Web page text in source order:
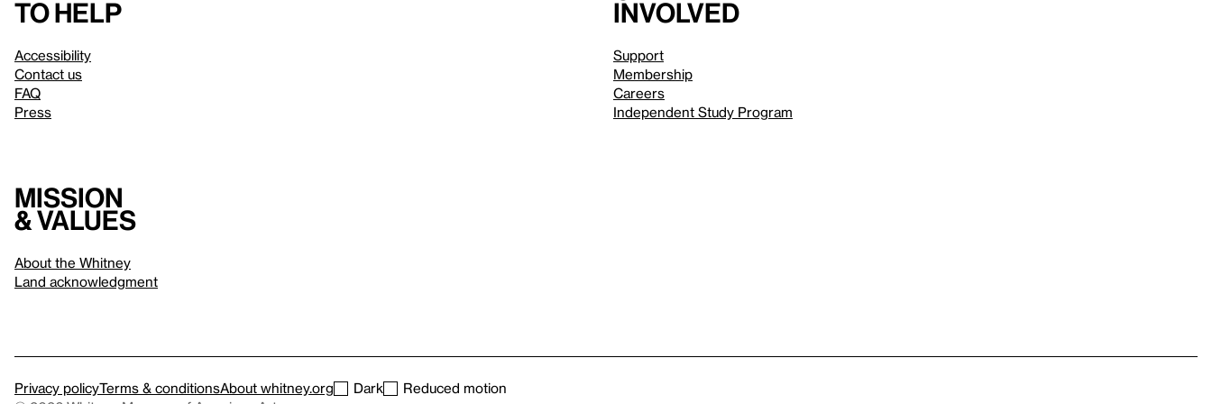
to help
Accessibility
Contact us
FAQ
Press
involved
Support
Membership
Careers
Independent Study Program
Mission
& values
About the Whitney
Land acknowledgment
Privacy policyTerms & conditionsAbout whitney.org Dark
Reduced motion